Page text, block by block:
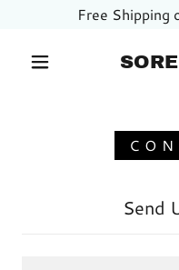
Free Shipping
Send